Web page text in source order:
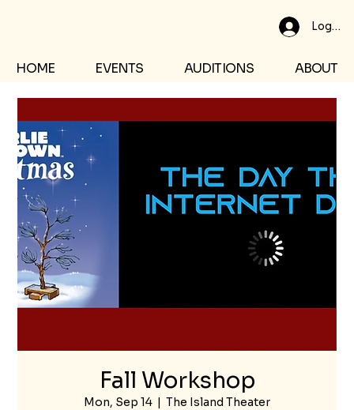
Log In
HOME EVENTS AUDITIONS ABOUT
Fall Workshop
Mon, Sep 14
  |
The Island Theater